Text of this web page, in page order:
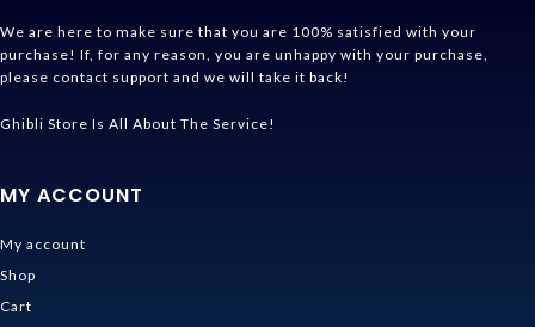
We are here to make sure that you are 100% satisfied with your
purchase! If, for any reason, you are unhappy with your purchase,
please contact support and we will take it back!
Ghibli Store Is All About The Service!
MY ACCOUNT
My account
Shop
Cart